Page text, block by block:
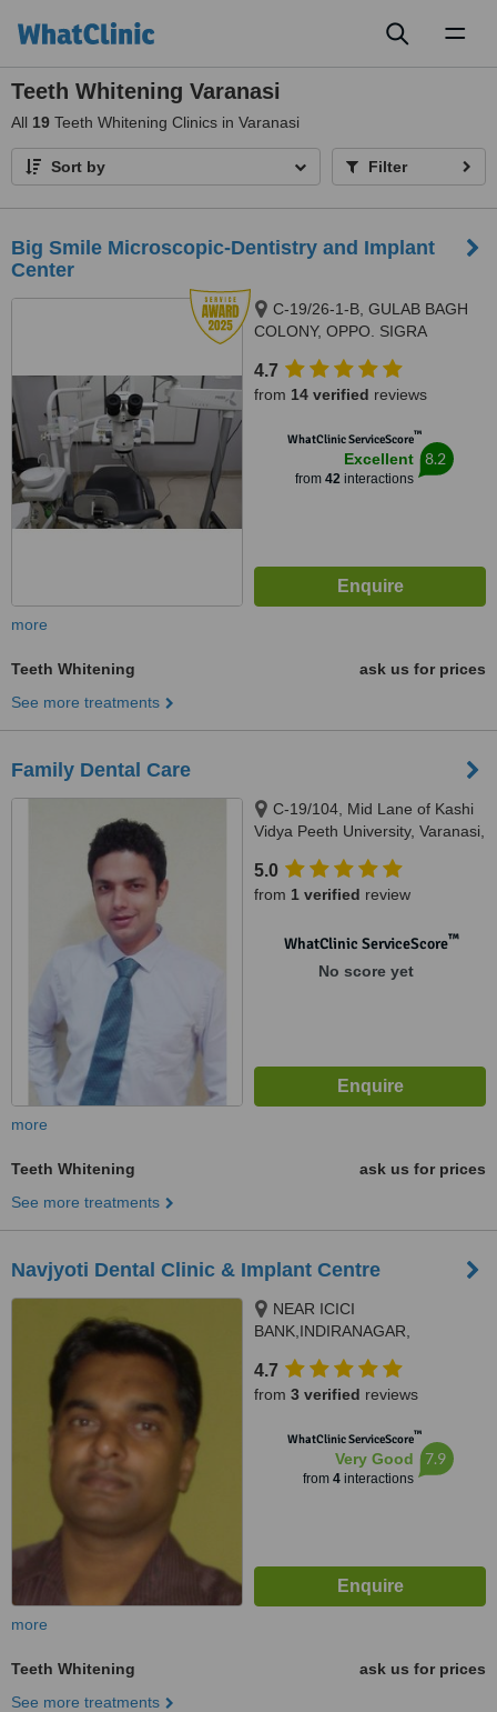
Teeth Whitening Varanasi
All 19 Teeth Whitening Clinics in Varanasi
Sort by Filter
Big Smile Microscopic-Dentistry and Implant
Center
C-19/26-1-B, GULAB BAGH
COLONY, OPPO. SIGRA
VARANASI, 221001
4.7
from 14 verified reviews
WhatClinic ServiceScore™
Excellent
from 42interactions
8.2
more
Teeth Whitening
ask us for prices
See more treatments
Family Dental Care
C-19/104, Mid Lane of Kashi
Vidya Peeth University, Varanasi,
5.0
from 1 verified review
WhatClinic ServiceScore™
No score yet
more
Teeth Whitening
ask us for prices
See more treatments
Navjyoti Dental Clinic & Implant Centre
NEAR ICICI
BANK,INDIRANAGAR,
221006
4.7
from 3 verified reviews
WhatClinic ServiceScore™
Very Good
from 4interactions
7.9
more
Teeth Whitening
ask us for prices
See more treatments